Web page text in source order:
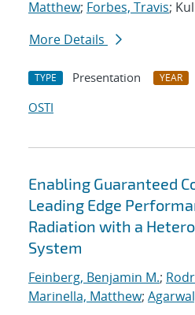
Matthew; Forbes, Travis;
More Details
TYPE Presentation YEAR
OSTI
Enabling Guaranteed
Leading Edge
Radiation with a
System
Feinberg, Benjamin M.;
Marinella, Matthew;